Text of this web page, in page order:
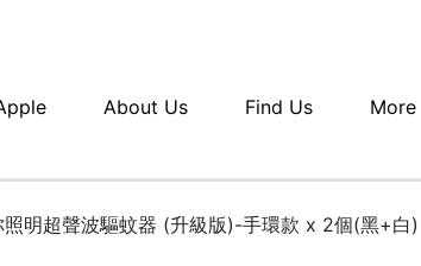
About Us Find Us More
照明超聲波驅蚊器 (升級版)-手環款 x 2個(黑+白)